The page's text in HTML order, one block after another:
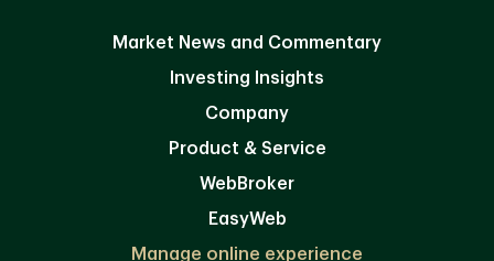
Market News and Commentary
Investing Insights
Company
Product & Service
WebBroker
EasyWeb
Manage online experience